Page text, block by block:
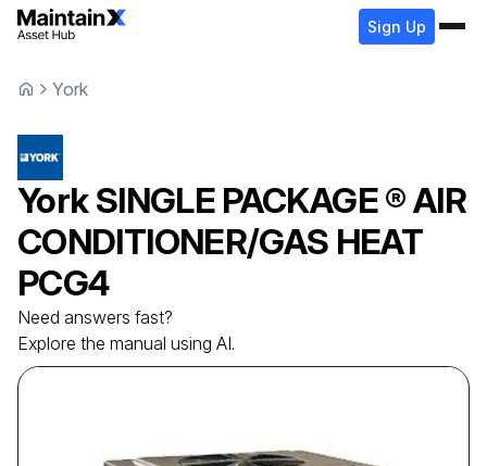
Sign Up
York
YorkSINGLE PACKAGE ® AIR
CONDITIONER/GAS HEAT
PCG4
Need answers fast?
Explore the manual using AI.